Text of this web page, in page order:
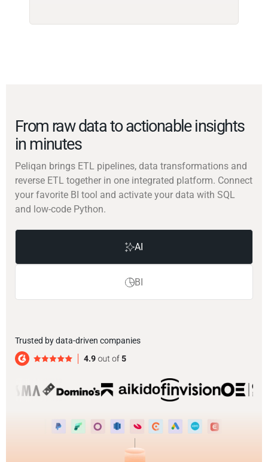
From raw data to actionable insights
in minutes
Peliqan brings ETL pipelines, data transformations and
reverse ETL together in one integrated platform. Connect
your favorite BI tool and activate your data with SQL
and low-code Python.
AI
BI
Trusted by data-driven companies